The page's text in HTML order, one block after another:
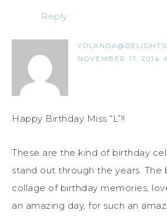
Reply
NOVEMBER 17, 2014
Happy Birthday Miss “L”!!
These are the kind of birthday
stand out through the years. The
collage of birthday memories,
an amazing day, for such an